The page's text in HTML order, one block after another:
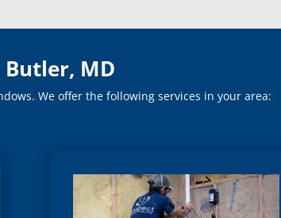
Butler, MD
We offer the following services in your area: